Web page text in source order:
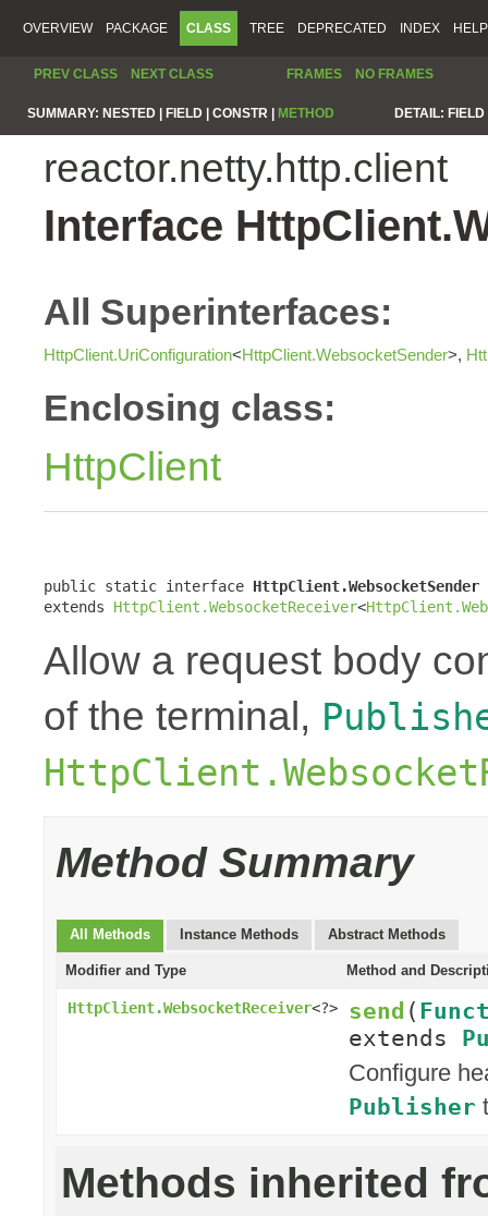
OVERVIEW PACKAGE CLASS TREE DEPRECATED INDEX HELP
PREV CLASS NEXT CLASS FRAMES NO FRAMES
SUMMARY: NESTED | FIELD | CONSTR | METHOD DETAIL:
reactor.netty.http.client
Interface
All Superinterfaces:
HttpClient.UriConfiguration<HttpClient.WebsocketSender>,
Enclosing class:
HttpClient
public static interface HttpClient.WebsocketSender
extends HttpClient.WebsocketReceiver<
Allow a request body
of the terminal,
Method Summary
All Methods Instance Methods Abstract Methods
Modifier and Type Method and
HttpClient.WebsocketReceiver<?> send (
extends
Configure
Publisher
Methods inherited